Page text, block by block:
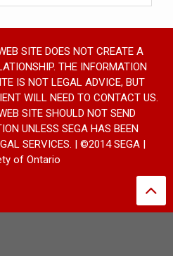
SITE DOES NOT CREATE A
THE INFORMATION
IS NOT LEGAL ADVICE, BUT
WILL NEED TO CONTACT US.
SITE SHOULD NOT SEND
UNLESS SEGA HAS BEEN
SERVICES. | ©2014 SEGA |
of Ontario